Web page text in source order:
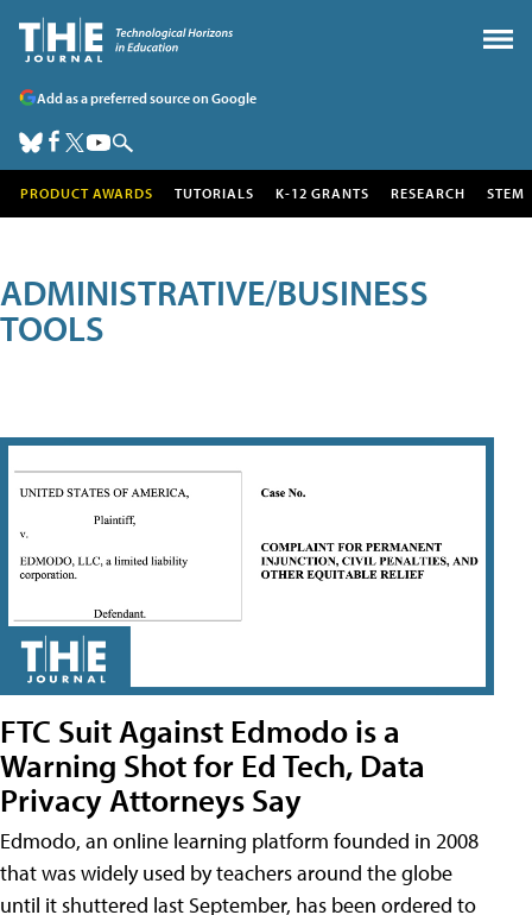
Add as a preferred source on Google
PRODUCT AWARDS TUTORIALS K-12 GRANTS RESEARCH STEM
ADMINISTRATIVE/BUSINESS
TOOLS
FTC Suit Against Edmodo is a
Warning Shot for Ed Tech, Data
Privacy Attorneys Say
Edmodo, an online learning platform founded in 2008
that was widely used by teachers around the globe
until it shuttered last September, has been ordered to